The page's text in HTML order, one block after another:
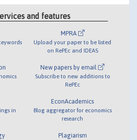
and features
in
MPRA
Upload your paper to be listed
on RePEc and IDEAS
New papers by email
Subscribe to new additions to
RePEc
EconAcademics
Blog aggregator for economics
research
Plagiarism